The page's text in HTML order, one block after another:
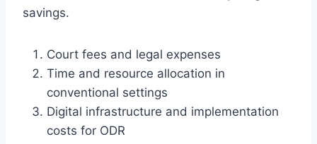
savings.
Court fees and legal expenses
Time and resource allocation in
conventional settings
Digital infrastructure and implementation
costs for ODR